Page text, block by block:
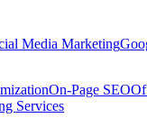
Media Marketing
On-Page SEO
Services